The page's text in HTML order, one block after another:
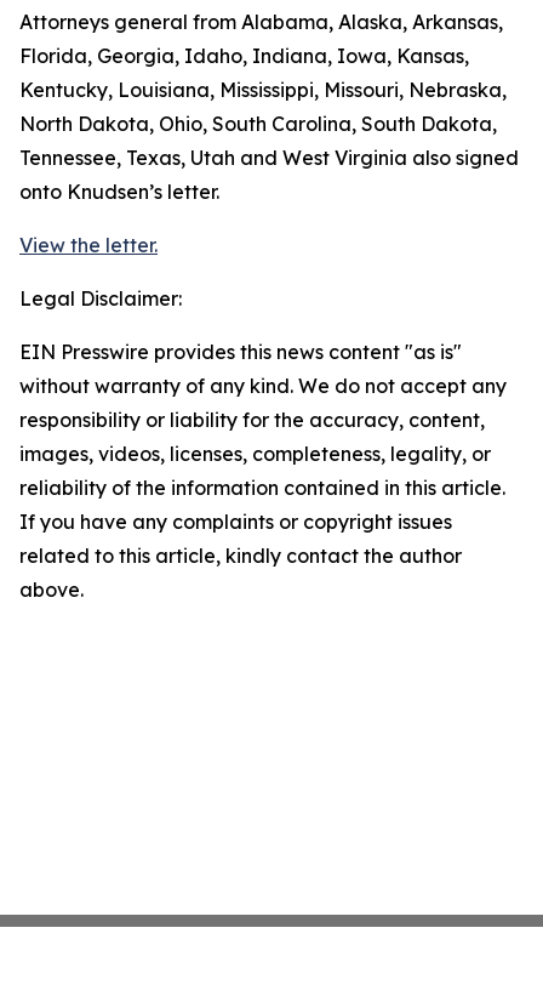
Attorneys general from Alabama, Alaska, Arkansas,
Florida, Georgia, Idaho, Indiana, Iowa, Kansas,
Kentucky, Louisiana, Mississippi, Missouri, Nebraska,
North Dakota, Ohio, South Carolina, South Dakota,
Tennessee, Texas, Utah and West Virginia also signed
onto Knudsen’s letter.
View the letter.
Legal Disclaimer:
EIN Presswire provides this news content "as is"
without warranty of any kind. We do not accept any
responsibility or liability for the accuracy, content,
images, videos, licenses, completeness, legality, or
reliability of the information contained in this article.
If you have any complaints or copyright issues
related to this article, kindly contact the author
above.